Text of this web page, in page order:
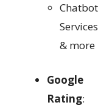
Chatbot
Services
& more
Google
Rating: